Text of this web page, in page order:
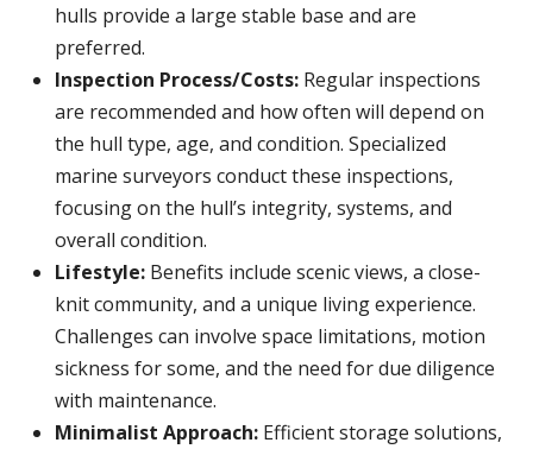
hulls provide a large stable base and are
preferred.
Inspection Process/Costs: Regular inspections
are recommended and how often will depend on
the hull type, age, and condition. Specialized
marine surveyors conduct these inspections,
focusing on the hull’s integrity, systems, and
overall condition.
Lifestyle: Benefits include scenic views, a close-
knit community, and a unique living experience.
Challenges can involve space limitations, motion
sickness for some, and the need for due diligence
with maintenance.
Minimalist Approach: Efficient storage solutions,